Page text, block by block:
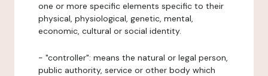
one or more specific elements specific to their
physical, physiological, genetic, mental,
economic, cultural or social identity.
- "controller": means the natural or legal person,
public authority, service or other body which